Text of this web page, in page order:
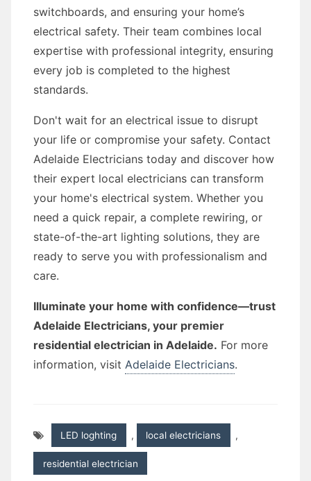
switchboards, and ensuring your home’s
electrical safety. Their team combines local
expertise with professional integrity, ensuring
every job is completed to the highest
standards.
Don't wait for an electrical issue to disrupt
your life or compromise your safety. Contact
Adelaide Electricians today and discover how
their expert local electricians can transform
your home's electrical system. Whether you
need a quick repair, a complete rewiring, or
state-of-the-art lighting solutions, they are
ready to serve you with professionalism and
care.
Illuminate your home with confidence—trust
Adelaide Electricians, your premier
residential electrician in Adelaide. For more
information, visit Adelaide Electricians.
LED loghting , local electricians ,
residential electrician